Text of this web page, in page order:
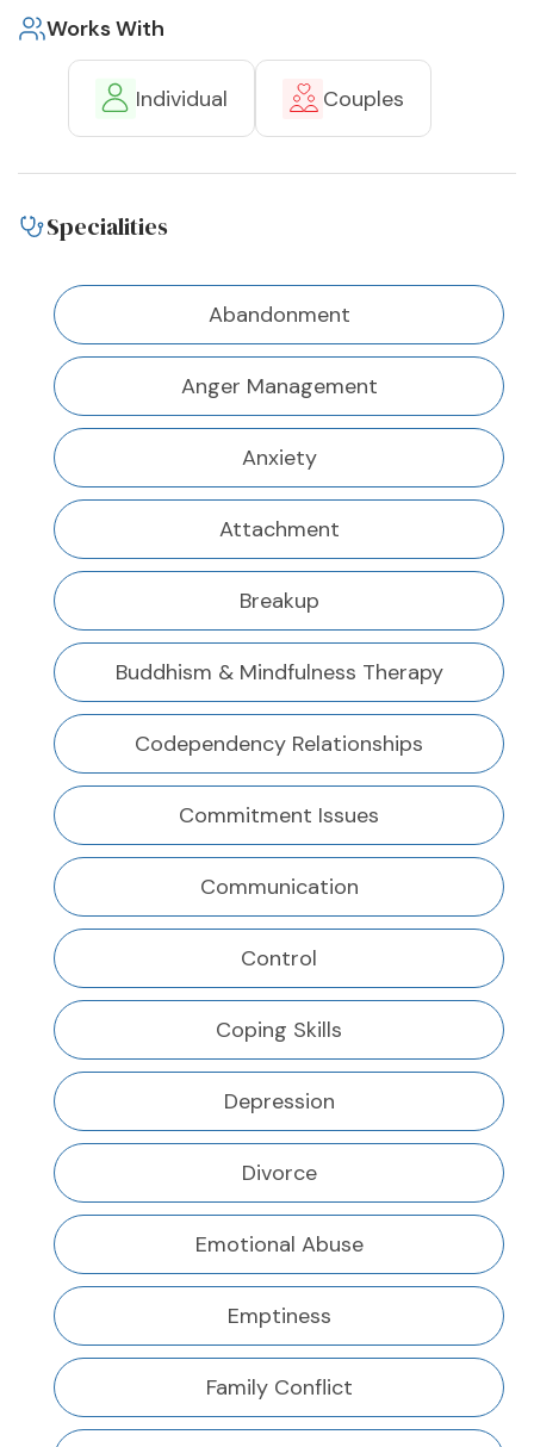
Works With
Individual Couples
Specialities
Abandonment
Anger Management
Anxiety
Attachment
Breakup
Buddhism & Mindfulness Therapy
Codependency Relationships
Commitment Issues
Communication
Control
Coping Skills
Depression
Divorce
Emotional Abuse
Emptiness
Family Conflict